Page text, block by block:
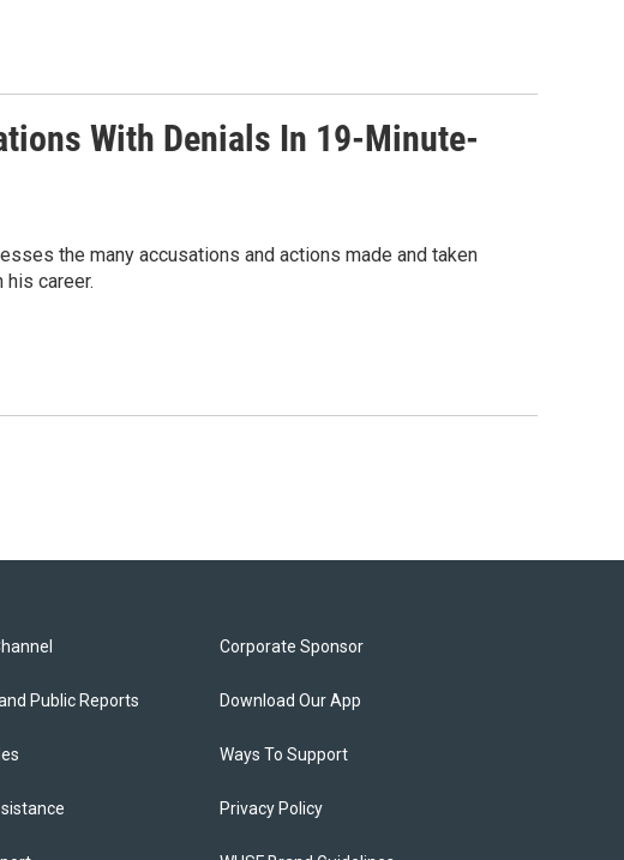
With Denials In 19-Minute-
the many accusations and actions made and taken
his career.
Public Reports
Corporate Sponsor
Download Our App
Ways To Support
Privacy Policy